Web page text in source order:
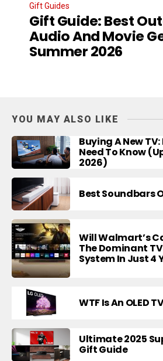
Gift Guides
Gift Guide: Best
Audio And Movie
Summer 2026
YOU MAY ALSO LIKE
Buying A New
Need To Know
2026)
Best Soundbars
Will Walmart’s
The Dominant
System In Just 4
WTF Is An OLED
Ultimate 2025
Gift Guide